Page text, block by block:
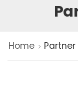
Home Partner